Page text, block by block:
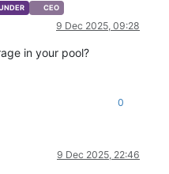
CEO
9 Dec 2025, 09:28
in your pool?
0
9 Dec 2025, 22:46